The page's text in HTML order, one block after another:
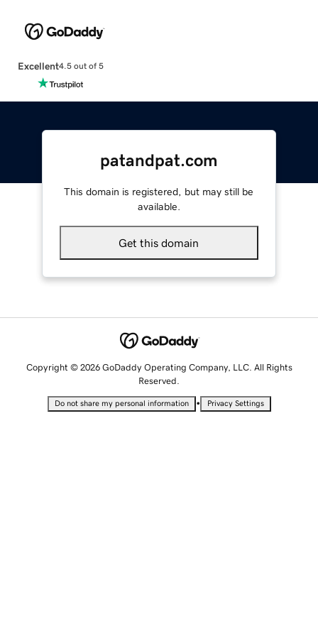
Excellent4.5 out of 5
patandpat.com
This domain is registered, but may still be
available.
Get this domain
Copyright © 2026 GoDaddy Operating Company, LLC. All Rights
Reserved.
Do not share my personal information • Privacy Settings